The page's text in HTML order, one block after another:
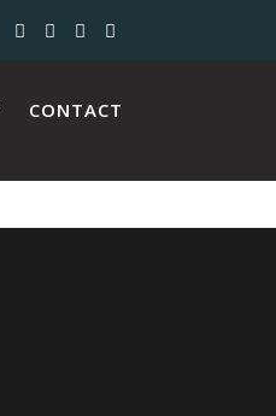
CONTACT